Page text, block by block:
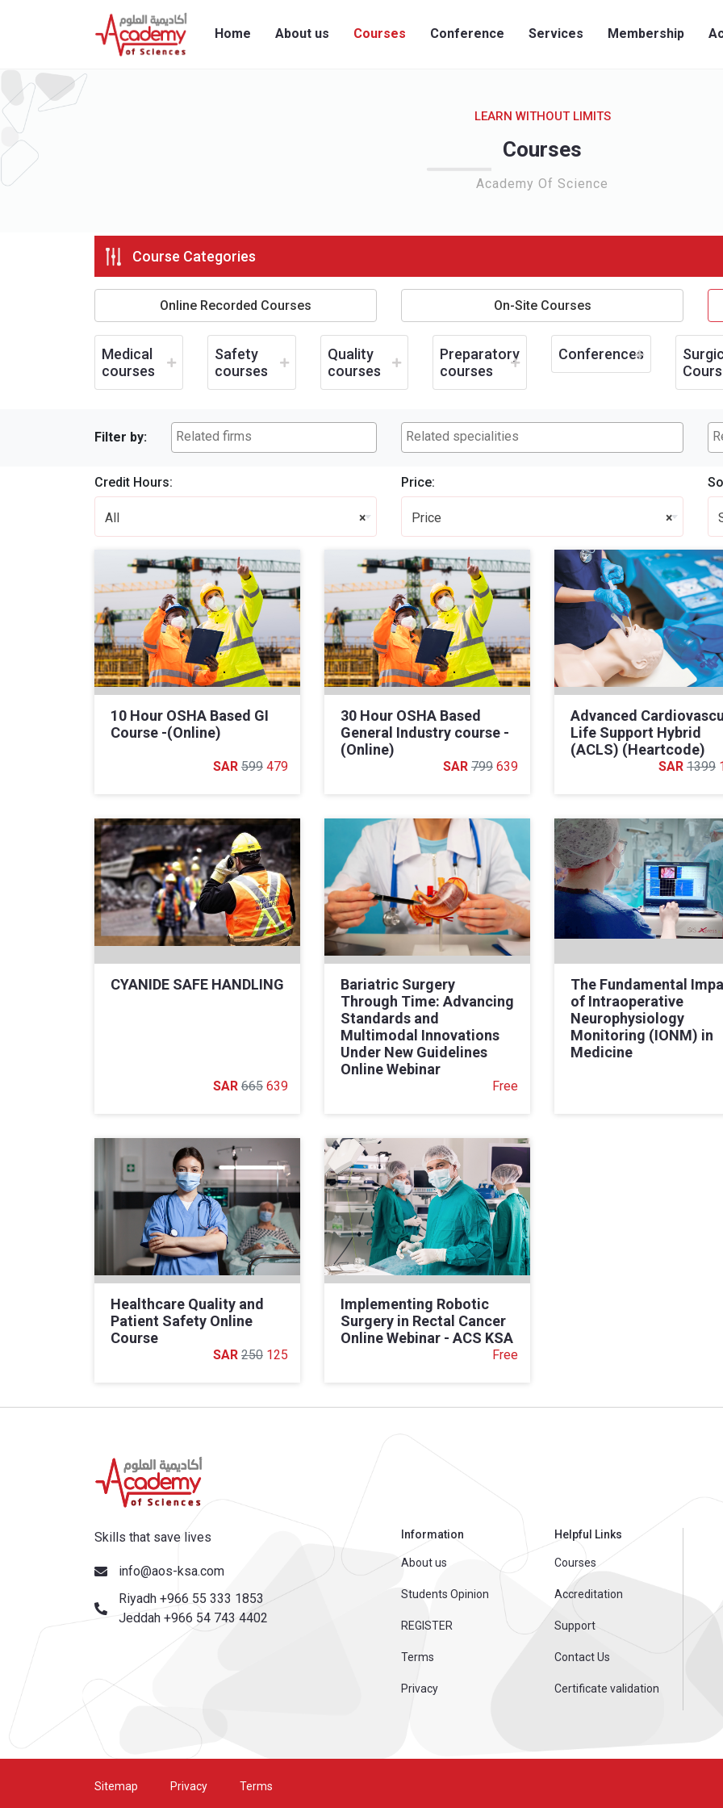
Home About us Courses Conference Services Membership
LEARN WITHOUT LIMITS
Courses
Academy Of Science
Course Categories
Online Recorded Courses On-Site Courses
Medical
courses
Safety
courses
Quality
courses
Preparatory
courses
Conferences
Filter by:
Credit Hours:
×
All
Price:
×
Price
10 Hour OSHA Based GI
Course -(Online)
599 479
30 Hour OSHA Based
General Industry course -
(Online)
799 639
Advanced
Life Support Hybrid
(ACLS) (Heartcode)
1399
CYANIDE SAFE HANDLING
665 639
Bariatric Surgery
Through Time: Advancing
Standards and
Multimodal Innovations
Under New Guidelines
Online Webinar
Free
The Fundamental
of Intraoperative
Neurophysiology
Monitoring (IONM) in
Medicine
Healthcare Quality and
Patient Safety Online
Course
250 125
Implementing Robotic
Surgery in Rectal Cancer
Online Webinar - ACS KSA
Free
Skills that save lives
info@aos-ksa.com
Riyadh +966 55 333 1853
Jeddah +966 54 743 4402
Information
About us
Students Opinion
REGISTER
Terms
Privacy
Helpful Links
Courses
Accreditation
Support
Contact Us
Certificate validation
Sitemap Privacy Terms